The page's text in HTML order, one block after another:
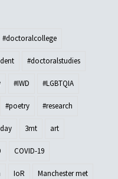
#doctoralcollege
#doctoralstudies
#IWD #LGBTQIA
#poetry #research
3mt art
COVID-19
IoR Manchester met